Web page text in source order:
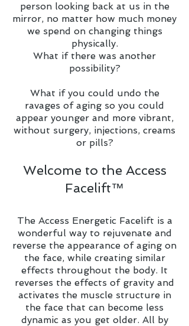
person looking back at us in the
mirror, no matter how much money
we spend on changing things
physically.
What if there was another
possibility?
What if you could undo the
ravages of aging so you could
appear younger and more vibrant,
without surgery, injections, creams
or pills?
Welcome to the Access
Facelift™
The Access Energetic Facelift is a
wonderful way to rejuvenate and
reverse the appearance of aging on
the face, while creating similar
effects throughout the body. It
reverses the effects of gravity and
activates the muscle structure in
the face that can become less
dynamic as you get older. All by